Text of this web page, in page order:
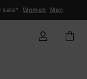
sale* Women Men